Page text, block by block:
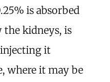
is absorbed
kidneys, is
it
where it may be